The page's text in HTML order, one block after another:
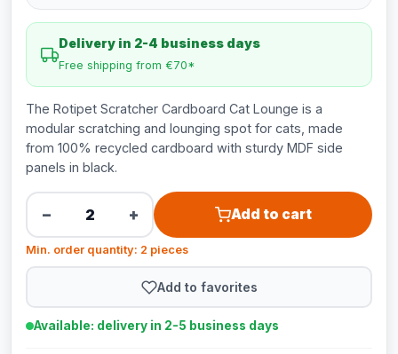
Delivery in 2-4 business days
Free shipping from €70*
The Rotipet Scratcher Cardboard Cat Lounge is a
modular scratching and lounging spot for cats, made
from 100% recycled cardboard with sturdy MDF side
panels in black.
− + Add to cart
Min. order quantity: 2 pieces
Add to favorites
Available: delivery in 2-5 business days